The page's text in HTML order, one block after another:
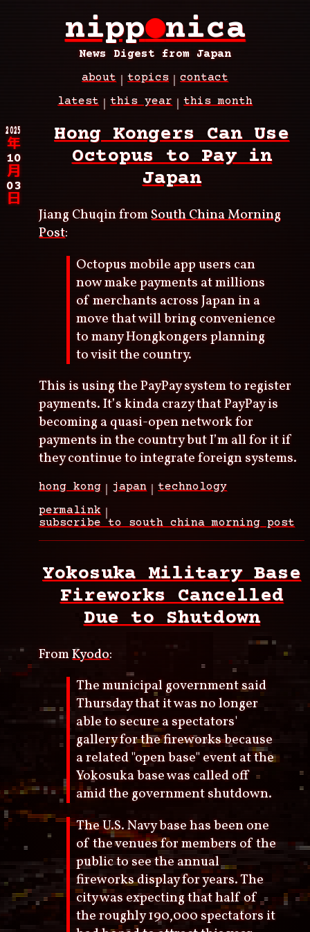
nipp●nica
News Digest from Japan
navigation
about topics contact
Breadcrumb
latest this year this month
2025
年
10
月
03
日
Hong Kongers Can Use
Octopus to Pay in
Japan
Jiang Chuqin fromSouth China Morning
Post:
Octopus mobile app users can
now make payments at millions
of merchants across Japan in a
move that will bring convenience
to many Hongkongers planning
to visit the country.
This is using the PayPay system to register
payments. It’s kinda crazy that PayPay is
becoming a quasi-open network for
payments in the country but I’m all for it if
they continue to integrate foreign systems.
hong kong japan
technology
permalink
subscribe to south china morning post
Yokosuka Military Base
Fireworks Cancelled
Due to Shutdown
FromKyodo:
The municipal government said
Thursday that it was no longer
able to secure a spectators'
gallery for the fireworks because
a related "open base" event at the
Yokosuka base was called off
amid the government shutdown.
The U.S. Navy base has been one
of the venues for members of the
public to see the annual
fireworks display for years. The
city was expecting that half of
the roughly 190,000 spectators it